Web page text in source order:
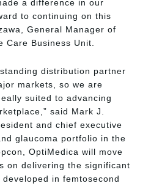
a difference in our
to continuing on this
General Manager of
Care Business Unit.
distribution partner
markets, so we are
suited to advancing
said Mark J.
and chief executive
glaucoma portfolio in the
OptiMedica will move
on delivering the significant
in femtosecond